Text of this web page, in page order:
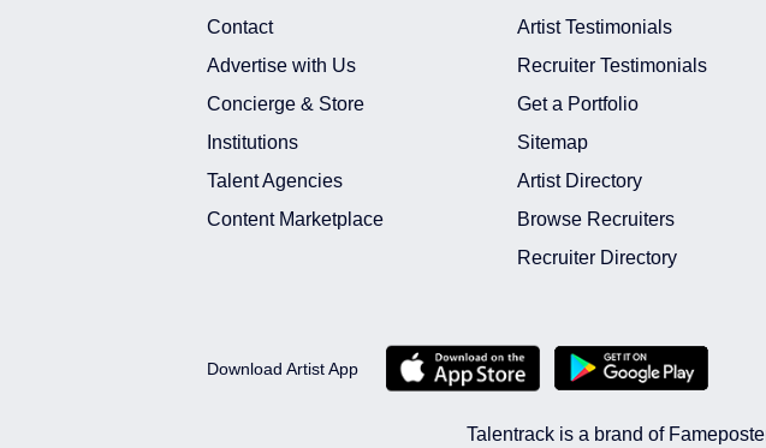
Contact
Advertise with Us
Concierge & Store
Institutions
Talent Agencies
Content Marketplace
Artist Testimonials
Recruiter Testimonials
Get a Portfolio
Sitemap
Artist Directory
Browse Recruiters
Recruiter Directory
Download Artist App
Talentrack is a brand of